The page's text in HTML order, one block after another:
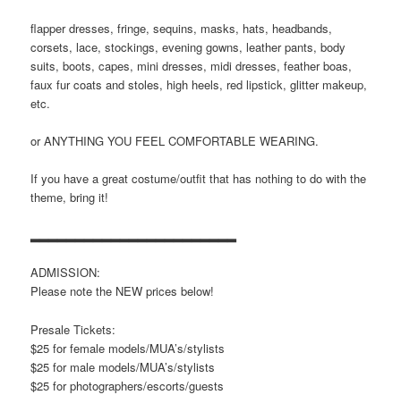
flapper dresses, fringe, sequins, masks, hats, headbands,
corsets, lace, stockings, evening gowns, leather pants, body
suits, boots, capes, mini dresses, midi dresses, feather boas,
faux fur coats and stoles, high heels, red lipstick, glitter makeup,
etc.
or ANYTHING YOU FEEL COMFORTABLE WEARING.
If you have a great costume/outfit that has nothing to do with the
theme, bring it!
▂▂▂▂▂▂▂▂▂▂▂▂▂▂▂▂▂▂▂▂▂▂▂
ADMISSION:
Please note the NEW prices below!
Presale Tickets:
$25 for female models/MUA’s/stylists
$25 for male models/MUA’s/stylists
$25 for photographers/escorts/guests